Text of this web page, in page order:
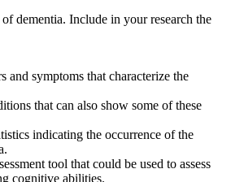
dementia. Include in your research the
and symptoms that characterize the
that can also show some of these
indicating the occurrence of the
tool that could be used to assess
cognitive abilities.